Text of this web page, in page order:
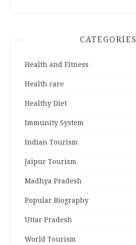
CATEGORIES
Health and Fitness
Health care
Healthy Diet
Immunity System
Indian Tourism
Jaipur Tourism
Madhya Pradesh
Popular Biography
Uttar Pradesh
World Tourism